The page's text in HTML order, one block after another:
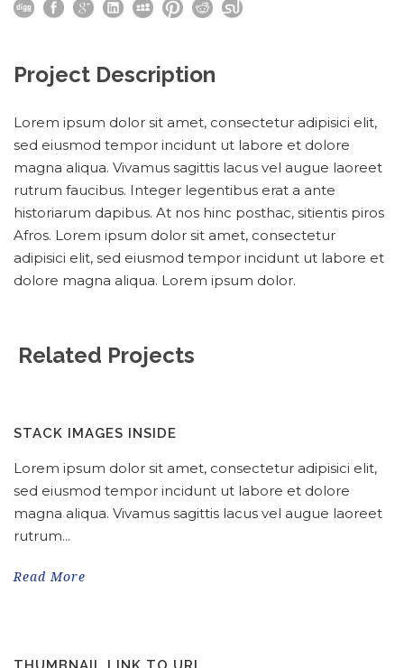
Project Description
Lorem ipsum dolor sit amet, consectetur adipisici elit,
sed eiusmod tempor incidunt ut labore et dolore
magna aliqua. Vivamus sagittis lacus vel augue laoreet
rutrum faucibus. Integer legentibus erat a ante
historiarum dapibus. At nos hinc posthac, sitientis piros
Afros. Lorem ipsum dolor sit amet, consectetur
adipisici elit, sed eiusmod tempor incidunt ut labore et
dolore magna aliqua. Lorem ipsum dolor.
Related Projects
STACK IMAGES INSIDE
Lorem ipsum dolor sit amet, consectetur adipisici elit,
sed eiusmod tempor incidunt ut labore et dolore
magna aliqua. Vivamus sagittis lacus vel augue laoreet
rutrum...
Read More